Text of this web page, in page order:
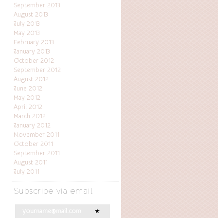
September 2013
August 2013
July 2013
May 2013
February 2013
January 2013
October 2012
September 2012
August 2012
June 2012
May 2012
April 2012
March 2012
January 2012
November 2011
October 2011
September 2011
August 2011
July 2011
Subscribe via email